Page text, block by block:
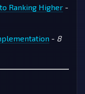
Ranking Higher -
- 8